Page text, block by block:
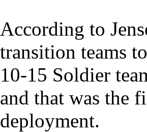
According to
transition teams
10-15 Soldier
and that was the
deployment.